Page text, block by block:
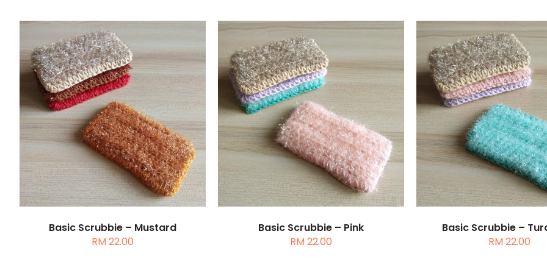
ADD TO CART / DETAILS
Basic Scrubbie – Mustard
RM22.00
ADD TO CART / DETAILS
Basic Scrubbie – Pink
RM22.00
ADD TO CART /
Basic Scrubbie –
RM22.00